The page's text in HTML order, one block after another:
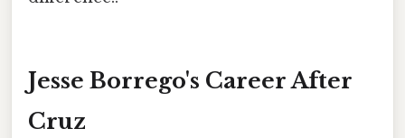
Jesse Borrego's Career After
Cruz